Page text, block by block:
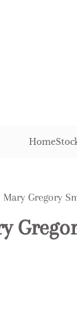
Home